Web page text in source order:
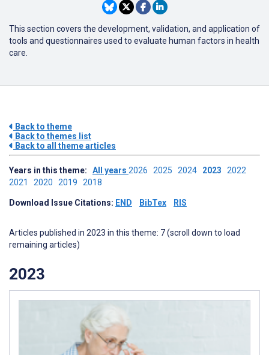
This section covers the development, validation, and application of
tools and questionnaires used to evaluate human factors in health
care.
Back to theme
Back to themes list
Back to all theme articles
Years in this theme: All years 2026 2025 2024 2023 2022
2021 2020 2019 2018
Download Issue Citations: END BibTex RIS
Articles published in 2023 in this theme: 7 (scroll down to load
remaining articles)
2023